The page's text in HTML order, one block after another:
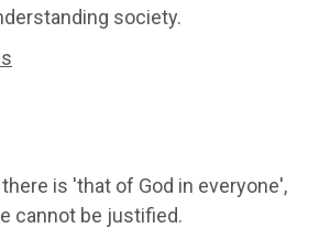
society.
is 'that of God in everyone',
cannot be justified.